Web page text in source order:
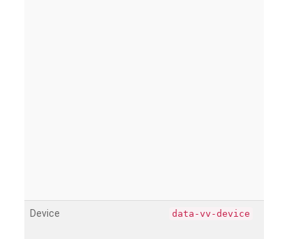
Device data-vv-device